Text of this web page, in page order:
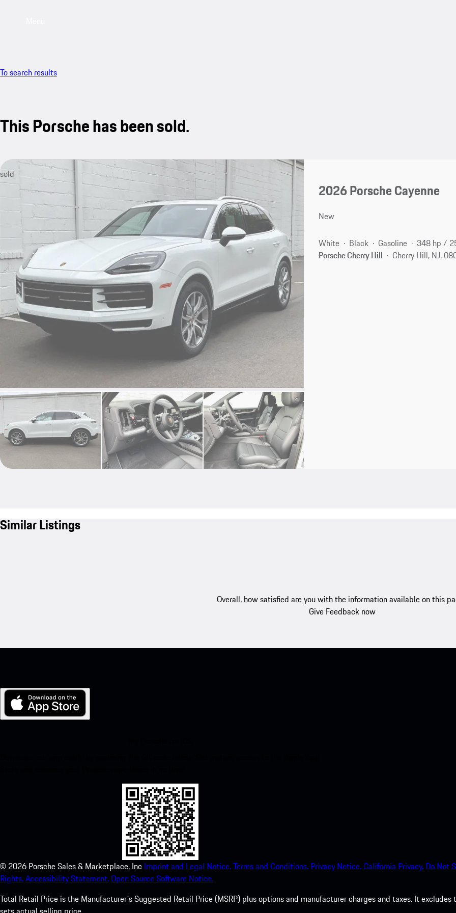
To search results
This Porsche has been sold.
sold
2026 Porsche Cayenne
New
White Black Gasoline
348 hp /
Porsche Cherry Hill
Cherry Hill, NJ,
Similar Listings
Overall, how satisfied are you with the information available on this
Give Feedback now
© 2026 Porsche Sales & Marketplace, Inc Imprint and Legal Notice.Terms and Conditions. Privacy Notice.California Privacy. Do Not
Rights.Accessibility Statement.Open Source Software Notice.
Total Retail Price is the Manufacturer's Suggested Retail Price (MSRP) plus options and manufacturer charges and taxes. It